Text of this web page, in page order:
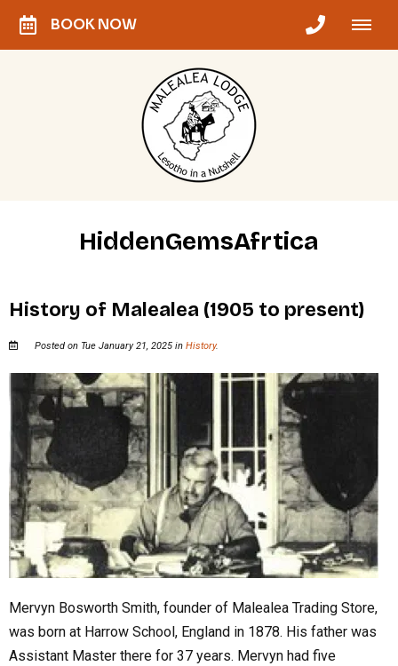
BOOK NOW
HiddenGemsAfrtica
History of Malealea (1905 to present)
Posted on Tue January 21, 2025 inHistory.
Mervyn Bosworth Smith, founder of Malealea Trading Store,
was born at Harrow School, England in 1878. His father was
Assistant Master there for 37 years. Mervyn had five